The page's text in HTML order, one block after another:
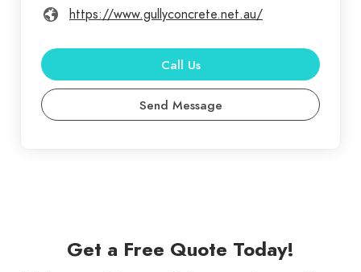
https://www.gullyconcrete.net.au/
Call Us
Send Message
Get a Free Quote Today!